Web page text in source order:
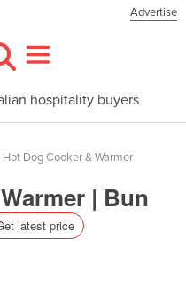
Advertise
hospitality buyers
Hot Dog Cooker & Warmer
| Bun
latest price